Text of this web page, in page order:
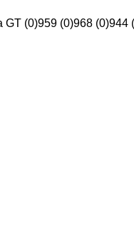
GT (0)959 (0)968 (0)944